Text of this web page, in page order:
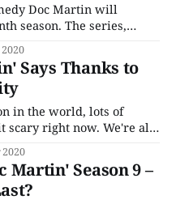
Doc Martin will
The series,
irascible GP
of his medical
his quirkily bizarre
of Portwenn. The
Says Thanks to
in the world, lots of
scary right now. We're all
and doing our best to
Just what the Doctor
Martin' Season 9 –